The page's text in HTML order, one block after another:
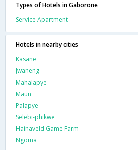
Types of Hotels in Gaborone
Service Apartment
Hotels in nearby cities
Kasane
Jwaneng
Mahalapye
Maun
Palapye
Selebi-phikwe
Hainaveld Game Farm
Ngoma